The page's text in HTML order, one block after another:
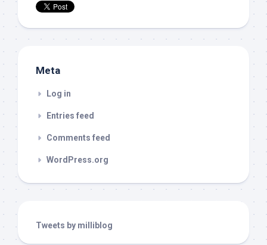
Meta
Log in
Entries feed
Comments feed
WordPress.org
Tweets by milliblog